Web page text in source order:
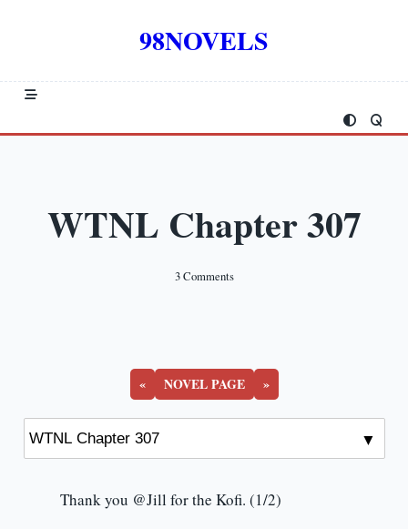
98NOVELS
WTNL Chapter 307
3 CommentsOn
« NOVEL PAGE »
Thank you @Jill for the Kofi. (1/2)